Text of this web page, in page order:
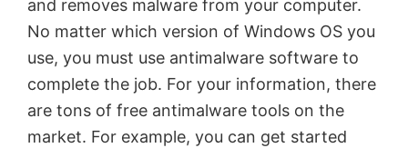
and removes malware from your computer.
No matter which version of Windows OS you
use, you must use antimalware software to
complete the job. For your information, there
are tons of free antimalware tools on the
market. For example, you can get started